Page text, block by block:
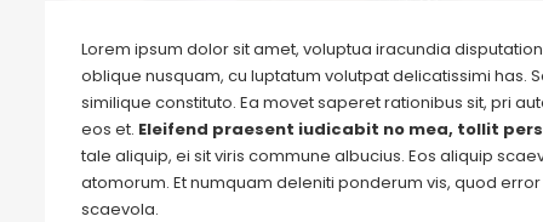
Lorem ipsum dolor sit amet, voluptua iracundia
oblique nusquam, cu luptatum volutpat delicatissimi has.
similique constituto. Ea movet saperet rationibus sit, pri
eos et. Eleifend praesent iudicabit no mea, tollit
tale aliquip, ei sit viris commune albucius. Eos aliquip
atomorum. Et numquam deleniti ponderum vis, quod
scaevola.